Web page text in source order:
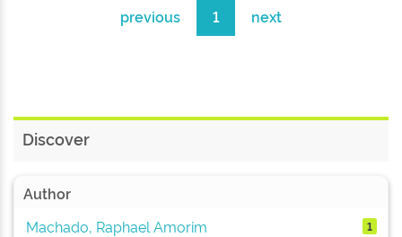
previous 1 next
Discover
Author
Machado, Raphael Amorim
1